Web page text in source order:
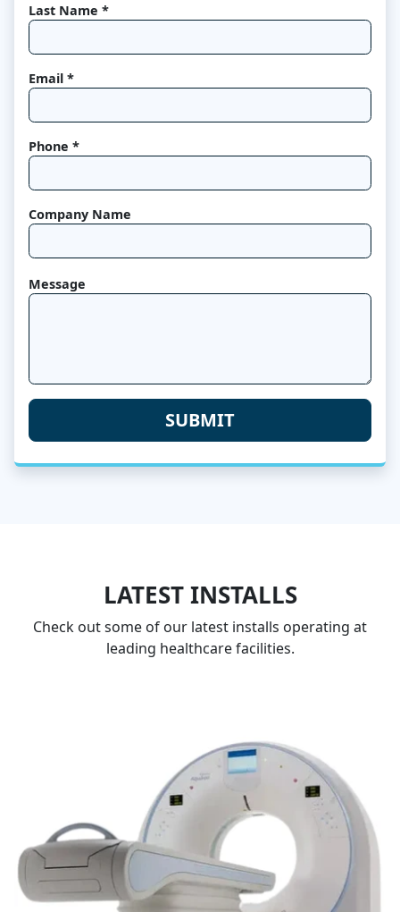
Last Name *
Email *
Phone *
Company Name
Message
LATEST INSTALLS
Check out some of our latest installs operating at
leading healthcare facilities.